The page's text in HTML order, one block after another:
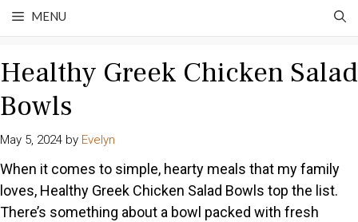
MENU
Healthy Greek Chicken Salad
Bowls
May 5, 2024 by Evelyn
When it comes to simple, hearty meals that my family
loves, Healthy Greek Chicken Salad Bowls top the list.
There’s something about a bowl packed with fresh